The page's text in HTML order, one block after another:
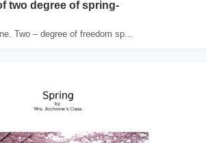
two degree of spring-
Two – degree of freedom sp...